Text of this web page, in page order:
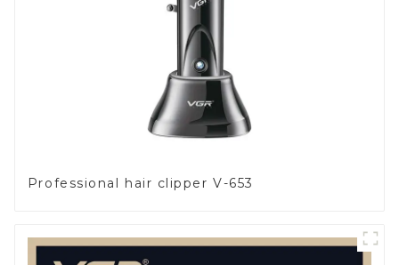
Professional hair clipper V-653